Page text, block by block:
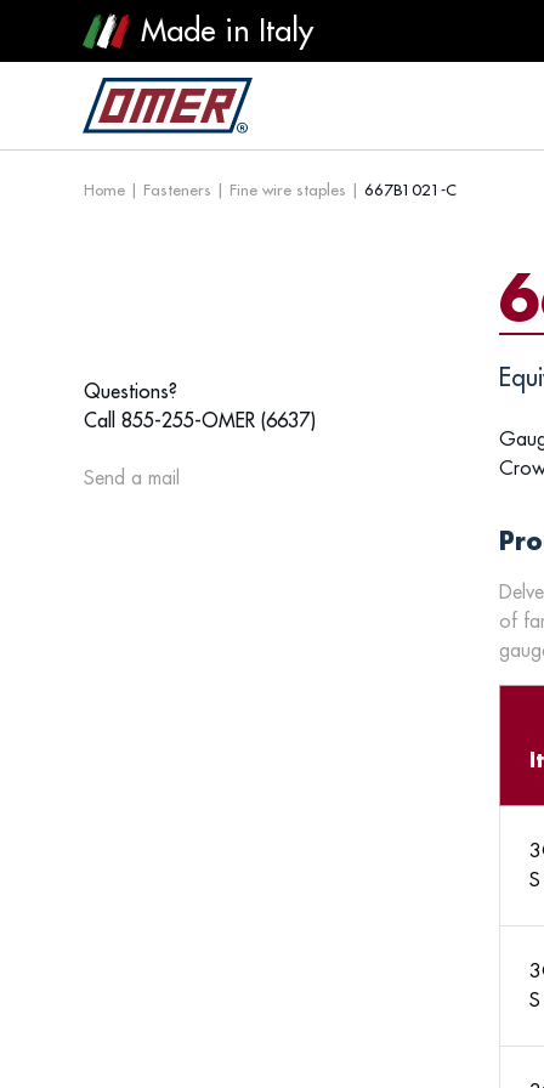
Made in Italy
Home | Fasteners | Fine wire staples | 667B1021-C
Questions?
Call 855-255-OMER (6637)
Send a mail
of
S
S